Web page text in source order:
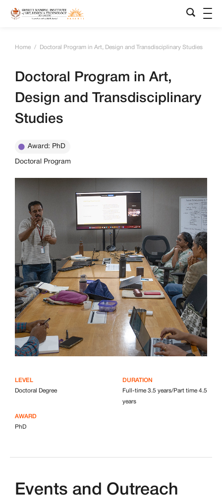
Home / Doctoral Program in Art, Design and Transdisciplinary Studies
Doctoral Program in Art,
Design and Transdisciplinary
Studies
Award: PhD
Doctoral Program
LEVEL
Doctoral Degree
AWARD
PhD
DURATION
Full-time 3.5 years/Part time 4.5
years
Events and Outreach